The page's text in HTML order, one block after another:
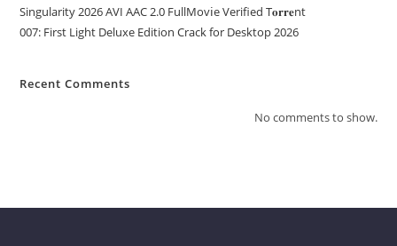
Singularity 2026 AVI AAC 2.0 FullMov𝗂e Verified T𝐨𝐫𝐫𝐞nt
007: First Light Deluxe Edition Crack for Desktop 2026
Recent Comments
No comments to show.